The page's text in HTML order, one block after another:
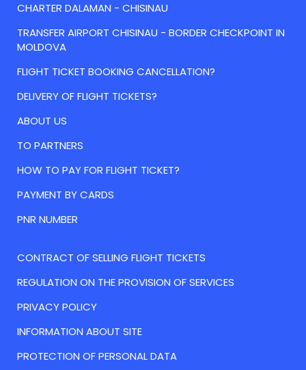
CHARTER DALAMAN - CHISINAU
TRANSFER AIRPORT CHISINAU - BORDER CHECKPOINT IN
MOLDOVA
FLIGHT TICKET BOOKING CANCELLATION?
DELIVERY OF FLIGHT TICKETS?
ABOUT US
TO PARTNERS
HOW TO PAY FOR FLIGHT TICKET?
PAYMENT BY CARDS
PNR NUMBER
CONTRACT OF SELLING FLIGHT TICKETS
REGULATION ON THE PROVISION OF SERVICES
PRIVACY POLICY
INFORMATION ABOUT SITE
PROTECTION OF PERSONAL DATA